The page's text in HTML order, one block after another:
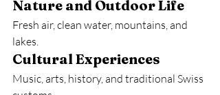
Nature and Outdoor Life
Fresh air, clean water, mountains, and
lakes.
Cultural Experiences
Music, arts, history, and traditional Swiss